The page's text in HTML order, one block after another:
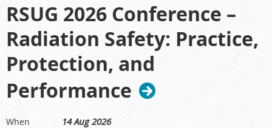
RSUG 2026 Conference –
Radiation Safety: Practice,
Protection, and
Performance
When 14 Aug 2026